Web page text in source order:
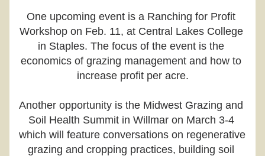
One upcoming event is a Ranching for Profit
Workshop on Feb. 11, at Central Lakes College
in Staples. The focus of the event is the
economics of grazing management and how to
increase profit per acre.
Another opportunity is the Midwest Grazing and
Soil Health Summit in Willmar on March 3-4
which will feature conversations on regenerative
grazing and cropping practices, building soil